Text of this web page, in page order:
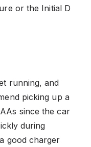
or the Initial D
running, and
picking up a
since the car
during
good charger